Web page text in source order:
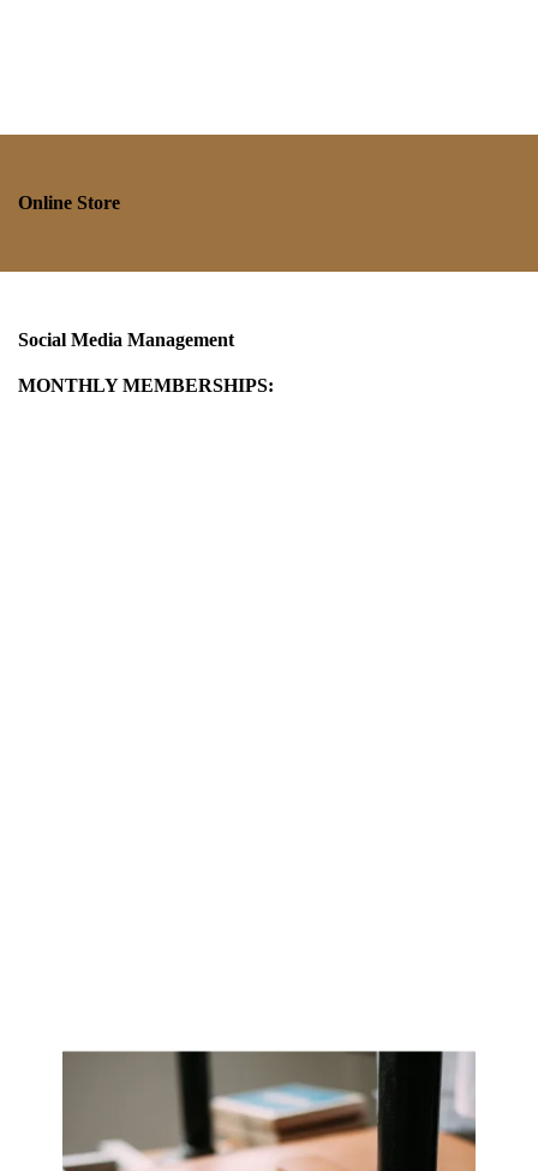
Online Store
Social Media Management
MONTHLY MEMBERSHIPS: